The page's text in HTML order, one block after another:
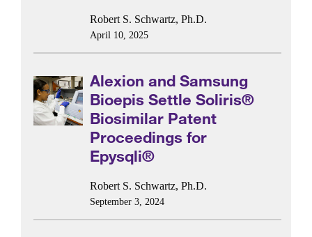
Robert S. Schwartz, Ph.D.
April 10, 2025
Alexion and Samsung
Bioepis Settle Soliris®
Biosimilar Patent
Proceedings for
Epysqli®
Robert S. Schwartz, Ph.D.
September 3, 2024